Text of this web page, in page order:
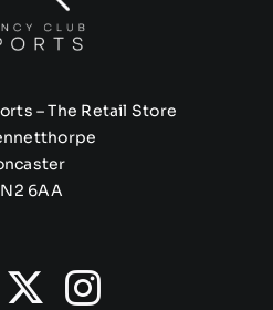
– The Retail Store
6AA